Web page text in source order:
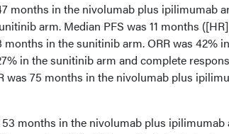
months in the nivolumab plus ipilimumab
arm. Median PFS was 11 months
in the sunitinib arm. ORR was 42%
in the sunitinib arm and complete
was 75 months in the nivolumab plus
months in the nivolumab plus ipilimumab